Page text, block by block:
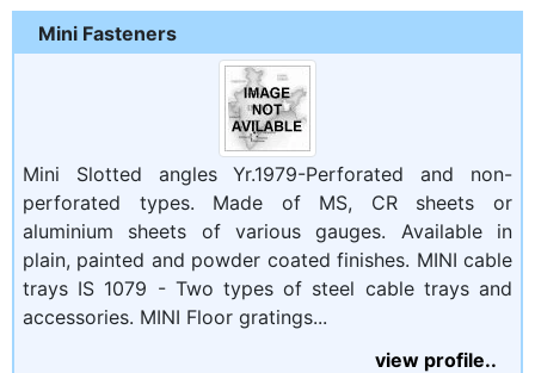
Mini Fasteners
Mini Slotted angles Yr.1979-Perforated and non-
perforated types. Made of MS, CR sheets or
aluminium sheets of various gauges. Available in
plain, painted and powder coated finishes. MINI cable
trays IS 1079 - Two types of steel cable trays and
accessories. MINI Floor gratings...
view profile..